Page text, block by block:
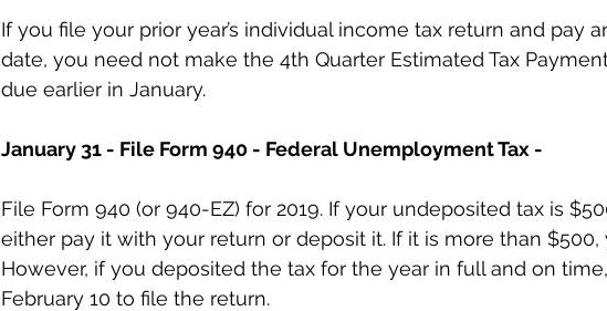
If you file your prior year’s individual income tax return and pay
date, you need not make the 4th Quarter Estimated Tax
due earlier in January.
January 31 - File Form 940 - Federal Unemployment Tax -
File Form 940 (or 940-EZ) for 2019. If your undeposited tax is
either pay it with your return or deposit it. If it is more than
However, if you deposited the tax for the year in full and on
February 10 to file the return.